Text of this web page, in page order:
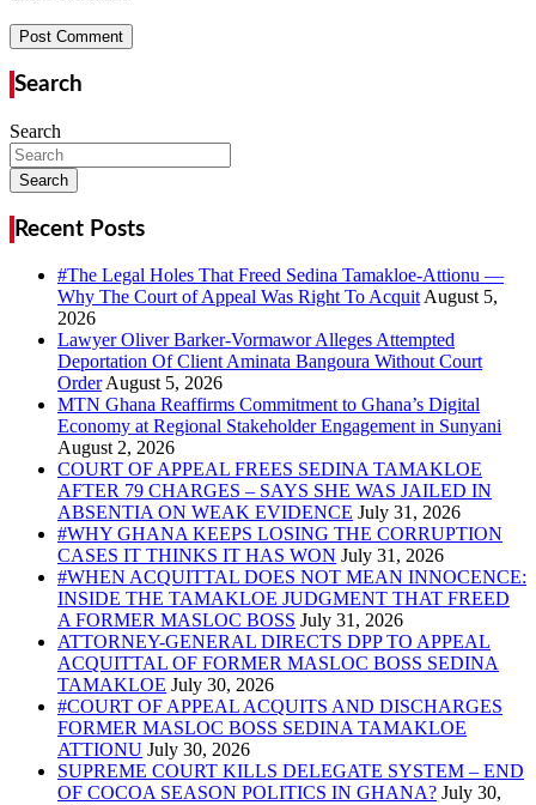
Search
Search
Search
Recent Posts
#The Legal Holes That Freed Sedina Tamakloe-Attionu —
Why The Court of Appeal Was Right To Acquit
Lawyer Oliver Barker-Vormawor Alleges Attempted
Deportation Of Client Aminata Bangoura Without Court
Order
MTN Ghana Reaffirms Commitment to Ghana’s Digital
Economy at Regional Stakeholder Engagement in Sunyani
COURT OF APPEAL FREES SEDINA TAMAKLOE
AFTER 79 CHARGES – SAYS SHE WAS JAILED IN
ABSENTIA ON WEAK EVIDENCE
#WHY GHANA KEEPS LOSING THE CORRUPTION
CASES IT THINKS IT HAS WON
#WHEN ACQUITTAL DOES NOT MEAN INNOCENCE:
INSIDE THE TAMAKLOE JUDGMENT THAT FREED
A FORMER MASLOC BOSS
ATTORNEY-GENERAL DIRECTS DPP TO APPEAL
ACQUITTAL OF FORMER MASLOC BOSS SEDINA
TAMAKLOE
#COURT OF APPEAL ACQUITS AND DISCHARGES
FORMER MASLOC BOSS SEDINA TAMAKLOE
ATTIONU
SUPREME COURT KILLS DELEGATE SYSTEM – END
OF COCOA SEASON POLITICS IN GHANA?